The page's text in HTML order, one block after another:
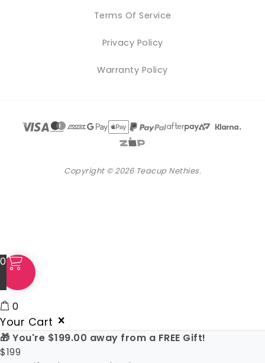
Terms Of Service
Privacy Policy
Warranty Policy
Copyright © 2026 Teacup Nethies.
0
0
Your Cart
🎁 You're $199.00 away from a FREE Gift!
$199